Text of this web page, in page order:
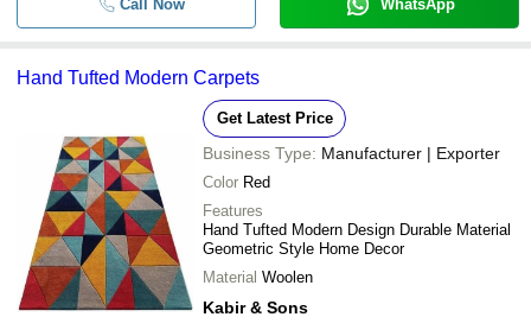
Call Now WhatsApp
Hand Tufted Modern Carpets
Get Latest Price
Business Type: Manufacturer | Exporter
Color Red
Features
Hand Tufted Modern Design Durable Material
Geometric Style Home Decor
Material Woolen
Kabir & Sons